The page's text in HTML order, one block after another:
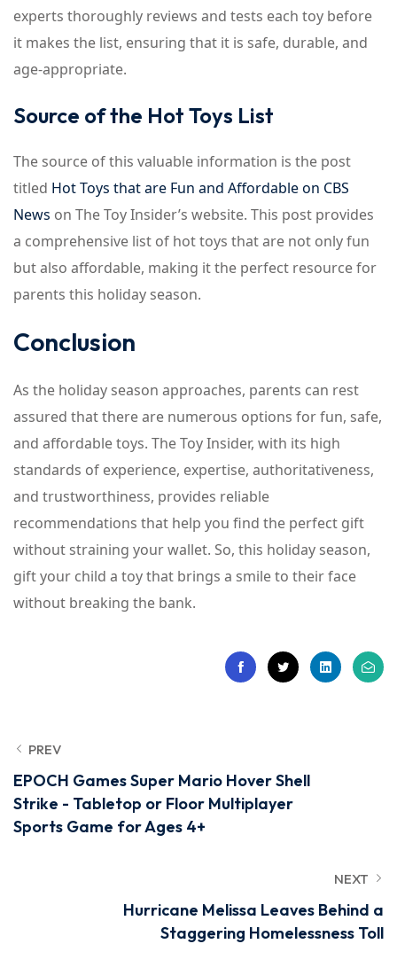
experts thoroughly reviews and tests each toy before
it makes the list, ensuring that it is safe, durable, and
age-appropriate.
Source of the Hot Toys List
The source of this valuable information is the post
titled Hot Toys that are Fun and Affordable on CBS
News on The Toy Insider’s website. This post provides
a comprehensive list of hot toys that are not only fun
but also affordable, making it the perfect resource for
parents this holiday season.
Conclusion
As the holiday season approaches, parents can rest
assured that there are numerous options for fun, safe,
and affordable toys. The Toy Insider, with its high
standards of experience, expertise, authoritativeness,
and trustworthiness, provides reliable
recommendations that help you find the perfect gift
without straining your wallet. So, this holiday season,
gift your child a toy that brings a smile to their face
without breaking the bank.
PREV
EPOCH Games Super Mario Hover Shell
Strike - Tabletop or Floor Multiplayer
Sports Game for Ages 4+
NEXT
Hurricane Melissa Leaves Behind a
Staggering Homelessness Toll